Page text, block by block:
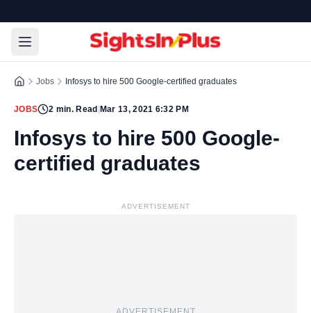
Jobs Infosys to hire 500 Google-certified graduates
JOBS 2 min. Read Mar 13, 2021 6:32 PM
Infosys to hire 500 Google-
certified graduates
ADVERTISEMENT